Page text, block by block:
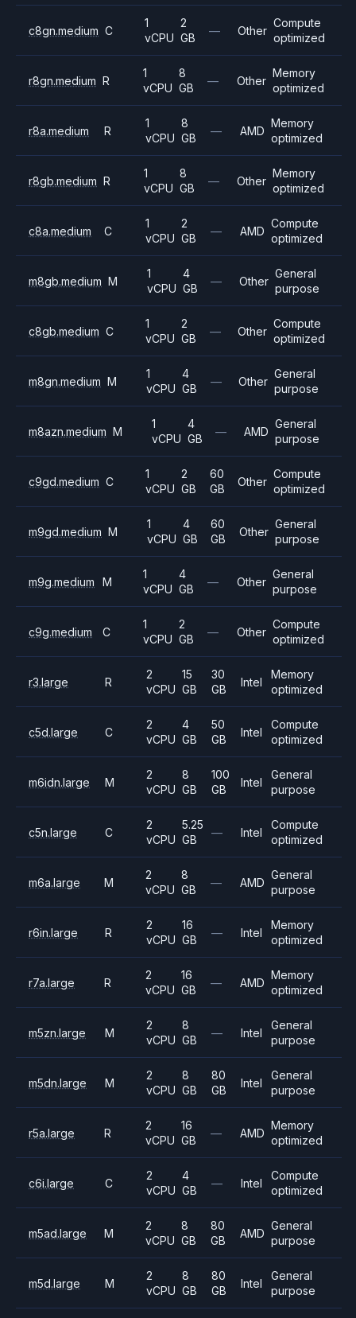
c8gn.medium C
1
vCPU
2
GB
— Other
Compute
optimized
r8gn.medium R
1
vCPU
8
GB
— Other
Memory
optimized
r8a.medium R
1
vCPU
8
GB
— AMD
Memory
optimized
r8gb.medium R
1
vCPU
8
GB
— Other
Memory
optimized
c8a.medium C
1
vCPU
2
GB
— AMD
Compute
optimized
m8gb.medium M
1
vCPU
4
GB
— Other
General
purpose
c8gb.medium C
1
vCPU
2
GB
— Other
Compute
optimized
m8gn.medium M
1
vCPU
4
GB
— Other
General
purpose
m8azn.medium M
1
vCPU
4
GB
— AMD
General
purpose
c9gd.medium C
1
vCPU
2
GB
60
GB
Other
Compute
optimized
m9gd.medium M
1
vCPU
4
GB
60
GB
Other
General
purpose
m9g.medium M
1
vCPU
4
GB
— Other
General
purpose
c9g.medium C
1
vCPU
2
GB
— Other
Compute
optimized
r3.large R
2
vCPU
15
GB
30
GB
Intel
Memory
optimized
c5d.large C
2
vCPU
4
GB
50
GB
Intel
Compute
optimized
m6idn.large M
2
vCPU
8
GB
100
GB
Intel
General
purpose
c5n.large C
2
vCPU
5.25
GB
— Intel
Compute
optimized
m6a.large M
2
vCPU
8
GB
— AMD
General
purpose
r6in.large R
2
vCPU
16
GB
— Intel
Memory
optimized
r7a.large R
2
vCPU
16
GB
— AMD
Memory
optimized
m5zn.large M
2
vCPU
8
GB
— Intel
General
purpose
m5dn.large M
2
vCPU
8
GB
80
GB
Intel
General
purpose
r5a.large R
2
vCPU
16
GB
— AMD
Memory
optimized
c6i.large C
2
vCPU
4
GB
— Intel
Compute
optimized
m5ad.large M
2
vCPU
8
GB
80
GB
AMD
General
purpose
m5d.large M
2
vCPU
8
GB
80
GB
Intel
General
purpose